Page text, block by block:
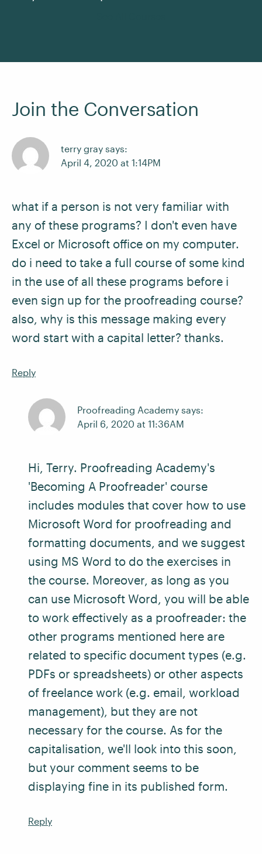
Join the Conversation
terry gray says:
April 4, 2020 at 1:14PM
what if a person is not very familiar with
any of these programs? I don't even have
Excel or Microsoft office on my computer.
do i need to take a full course of some kind
in the use of all these programs before i
even sign up for the proofreading course?
also, why is this message making every
word start with a capital letter? thanks.
Reply
Proofreading Academy says:
April 6, 2020 at 11:36AM
Hi, Terry. Proofreading Academy's
'Becoming A Proofreader' course
includes modules that cover how to use
Microsoft Word for proofreading and
formatting documents, and we suggest
using MS Word to do the exercises in
the course. Moreover, as long as you
can use Microsoft Word, you will be able
to work effectively as a proofreader: the
other programs mentioned here are
related to specific document types (e.g.
PDFs or spreadsheets) or other aspects
of freelance work (e.g. email, workload
management), but they are not
necessary for the course. As for the
capitalisation, we'll look into this soon,
but your comment seems to be
displaying fine in its published form.
Reply